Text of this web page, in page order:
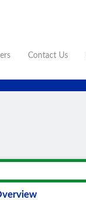
Contact Us